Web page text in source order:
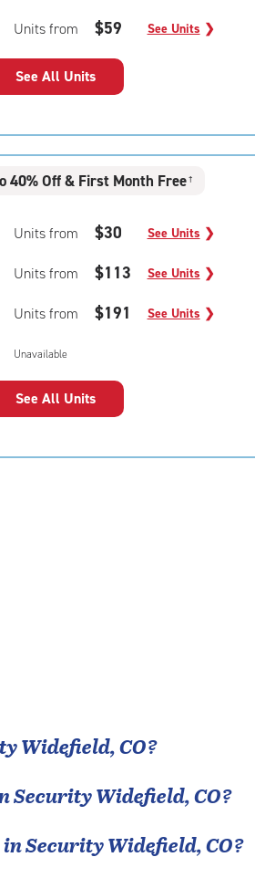
Units from $59 See Units ❯
See All Units
40% Off & First Month Free†
Units from $30 See Units ❯
Units from $113 See Units ❯
Units from $191 See Units ❯
Unavailable
See All Units
Widefield,CO?
Security Widefield,CO?
inSecurity Widefield,CO?